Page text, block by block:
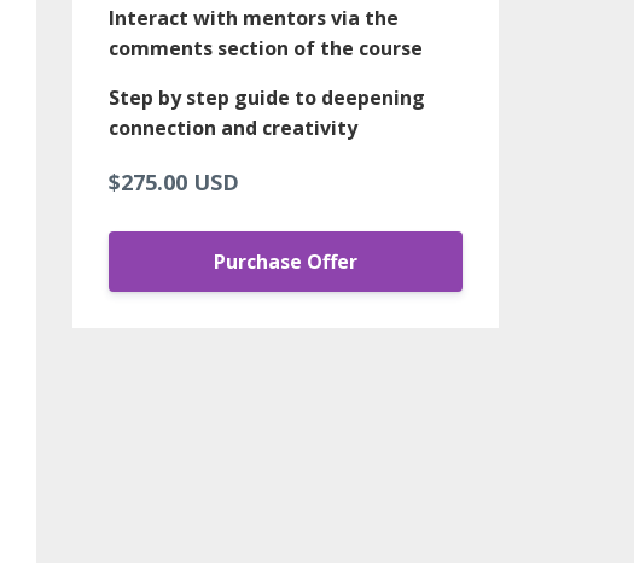
Interact with mentors via the
comments section of the course
Step by step guide to deepening
connection and creativity
$275.00 USD
Purchase Offer